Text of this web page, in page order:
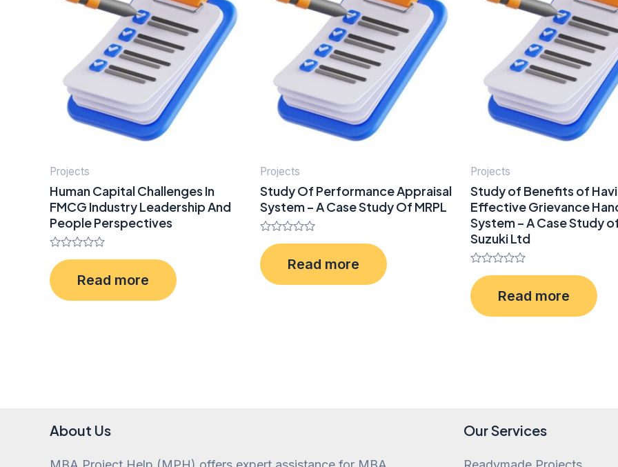
Projects
Human Capital Challenges In
FMCG Industry Leadership And
People Perspectives
Rated
0
out
of
Read more
Projects
Study Of Performance Appraisal
System – A Case Study Of MRPL
Rated
0
out
of
Read more
Projects
Study of Benefits of
Effective Grievance
System – A Case Study
Suzuki Ltd
Rated
0
out
of
Read more
About Us Our Services